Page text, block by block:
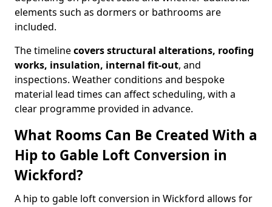
elements such as dormers or bathrooms are
included.
The timelinecovers structural alterations, roofing
works, insulation, internal fit-out, and
inspections. Weather conditions and bespoke
material lead times can affect scheduling, with a
clear programme provided in advance.
What Rooms Can Be Created With a
Hip to Gable Loft Conversion in
Wickford?
A hip to gable loft conversion in Wickford allows for